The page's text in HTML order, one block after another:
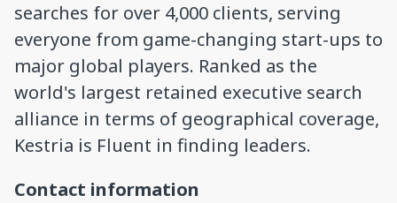
searches for over 4,000 clients, serving
everyone from game-changing start-ups to
major global players. Ranked as the
world's largest retained executive search
alliance in terms of geographical coverage,
Kestria is Fluent in finding leaders.
Contact information